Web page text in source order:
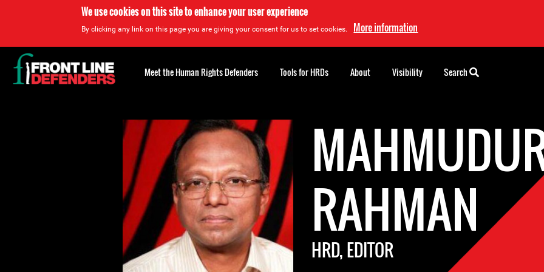
We use cookies on this site to enhance your user experience
By clicking any link on this page you are giving your consent for us to set cookies. More information
RAHMAN
HRD, EDITOR
Back
to
top
Meet the Human Rights Defenders Tools for HRDs About Visibility Search